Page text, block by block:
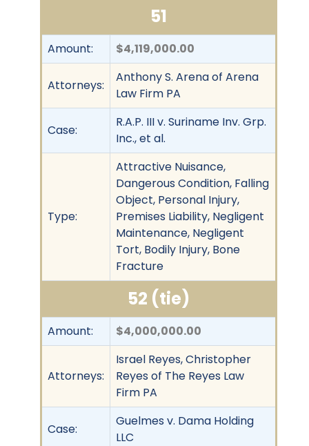
51
Amount: $4,119,000.00
Attorneys:
Anthony S. Arena of Arena
Law Firm PA
Case:
R.A.P. III v. Suriname Inv. Grp.
Inc., et al.
Type:
Attractive Nuisance,
Dangerous Condition, Falling
Object, Personal Injury,
Premises Liability, Negligent
Maintenance, Negligent
Tort, Bodily Injury, Bone
Fracture
52 (tie)
Amount: $4,000,000.00
Attorneys:
Israel Reyes, Christopher
Reyes of The Reyes Law
Firm PA
Case:
Guelmes v. Dama Holding
LLC